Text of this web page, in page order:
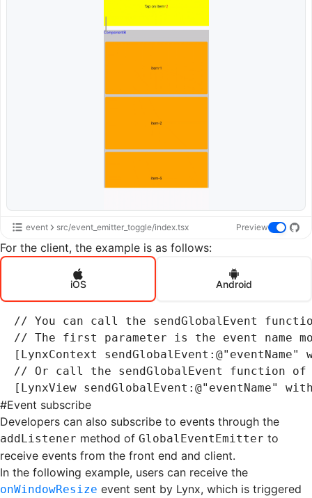
event src/event_emitter_toggle/index.tsx Preview
For the client, the example is as follows:
iOS Android
// You can call the sendGlobalEvent
// The first parameter is the event name
[LynxContext sendGlobalEvent : @"eventName"
// Or call the sendGlobalEvent function of
[LynxView sendGlobalEvent : @"eventName"
#Event subscribe
Developers can also subscribe to events through the
addListener method of GlobalEventEmitter to
receive events from the front end and client.
In the following example, users can receive the
onWindowResize event sent by Lynx, which is triggered